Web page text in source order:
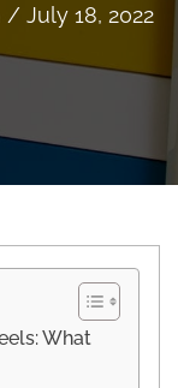
/ July 18, 2022
What